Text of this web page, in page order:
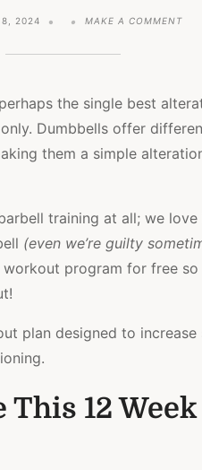
2024 MAKE A COMMENTON
FOR
the single best
Dumbbells offer
them a simple
training at all; we
(even we’re guilty
program for free
plan designed to
This 12